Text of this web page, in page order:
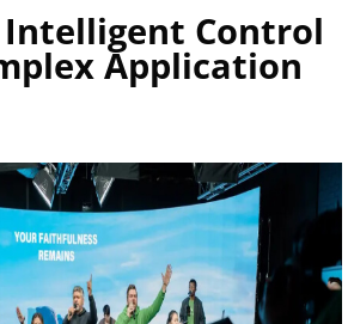
Intelligent Control
Application